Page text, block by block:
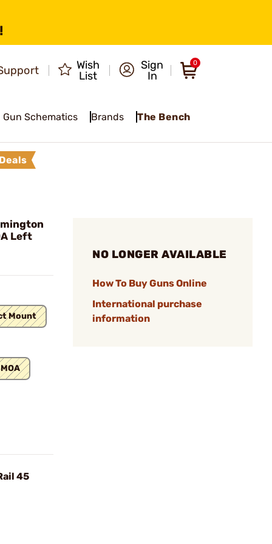
Wish
List
Sign
In
0
Gun Schematics Brands The Bench
Deals
Left
Mount
45
NO LONGER AVAILABLE
How To Buy Guns Online
International purchase
information